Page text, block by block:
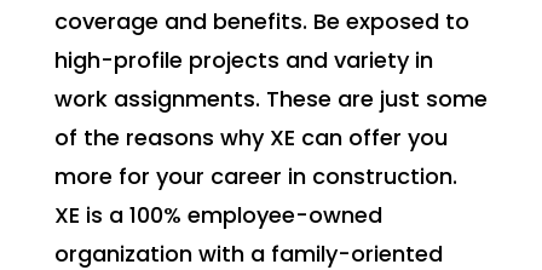
coverage and benefits. Be exposed to
high-profile projects and variety in
work assignments. These are just some
of the reasons why XE can offer you
more for your career in construction.
XE is a 100% employee-owned
organization with a family-oriented